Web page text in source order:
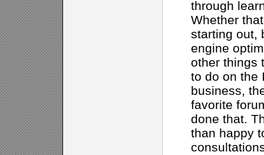
through
Whether
starting out,
engine
other things
to do on the
business,
favorite
done that.
than happy